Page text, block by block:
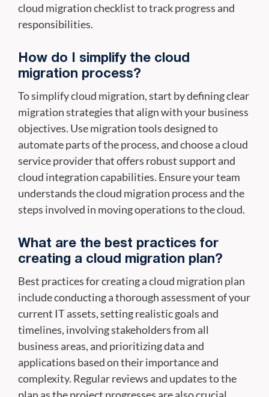
cloud migration checklist to track progress and
responsibilities.
How do I simplify the cloud
migration process?
To simplify cloud migration, start by defining clear
migration strategies that align with your business
objectives. Use migration tools designed to
automate parts of the process, and choose a cloud
service provider that offers robust support and
cloud integration capabilities. Ensure your team
understands the cloud migration process and the
steps involved in moving operations to the cloud.
What are the best practices for
creating a cloud migration plan?
Best practices for creating a cloud migration plan
include conducting a thorough assessment of your
current IT assets, setting realistic goals and
timelines, involving stakeholders from all
business areas, and prioritizing data and
applications based on their importance and
complexity. Regular reviews and updates to the
plan as the project progresses are also crucial.